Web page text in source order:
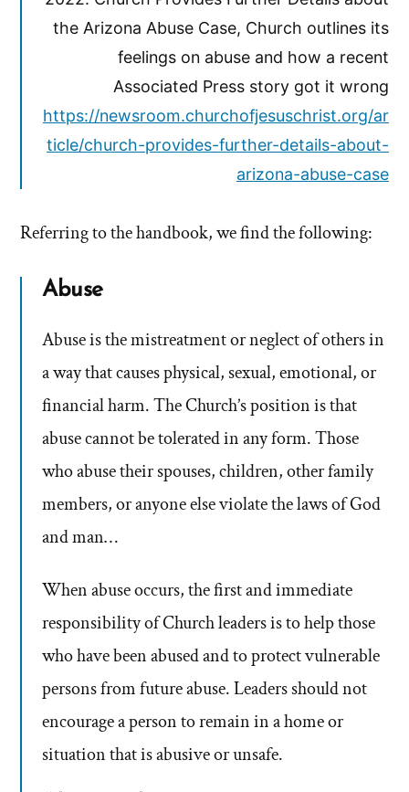
the Arizona Abuse Case, Church outlines its
feelings on abuse and how a recent
Associated Press story got it wrong
https://newsroom.churchofjesuschrist.org/ar
ticle/church-provides-further-details-about-
arizona-abuse-case
Referring to the handbook, we find the following:
Abuse
Abuse is the mistreatment or neglect of others in
a way that causes physical, sexual, emotional, or
financial harm. The Church’s position is that
abuse cannot be tolerated in any form. Those
who abuse their spouses, children, other family
members, or anyone else violate the laws of God
and man…
When abuse occurs, the first and immediate
responsibility of Church leaders is to help those
who have been abused and to protect vulnerable
persons from future abuse. Leaders should not
encourage a person to remain in a home or
situation that is abusive or unsafe.